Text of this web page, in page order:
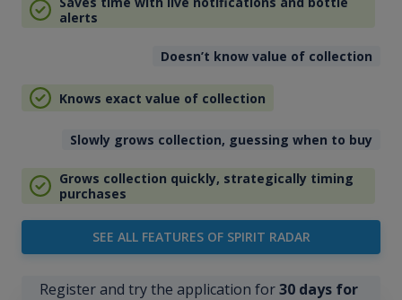
alerts
Doesn’t know value of collection
Knows exact value of collection
Slowly grows collection, guessing when to buy
Grows collection quickly, strategically timing
purchases
SEE ALL FEATURES OF SPIRIT RADAR
Register and try the application for30 days for